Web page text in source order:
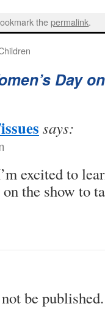
thepermalink.
Day
says:
excited to
the show to
be published.